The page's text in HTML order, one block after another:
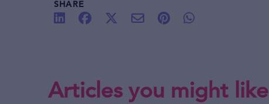
SHARE
Articles you might like